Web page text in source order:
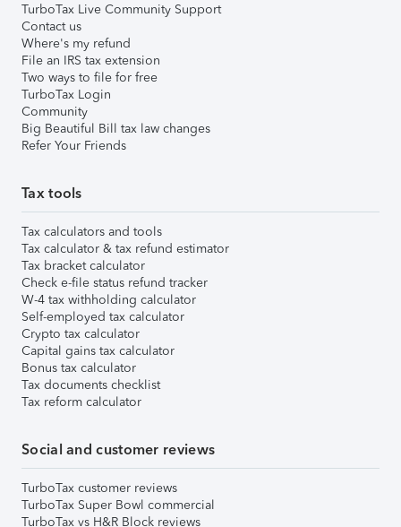
TurboTax Live Community Support
Contact us
Where's my refund
File an IRS tax extension
Two ways to file for free
TurboTax Login
Community
Big Beautiful Bill tax law changes
Refer Your Friends
Tax tools
Tax calculators and tools
Tax calculator & tax refund estimator
Tax bracket calculator
Check e-file status refund tracker
W-4 tax withholding calculator
Self-employed tax calculator
Crypto tax calculator
Capital gains tax calculator
Bonus tax calculator
Tax documents checklist
Tax reform calculator
Social and customer reviews
TurboTax customer reviews
TurboTax Super Bowl commercial
TurboTax vs H&R Block reviews